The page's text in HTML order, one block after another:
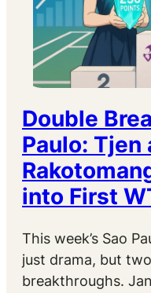
Double
Paulo: Tjen
into First
This week’s Sao
just drama, but
breakthroughs.